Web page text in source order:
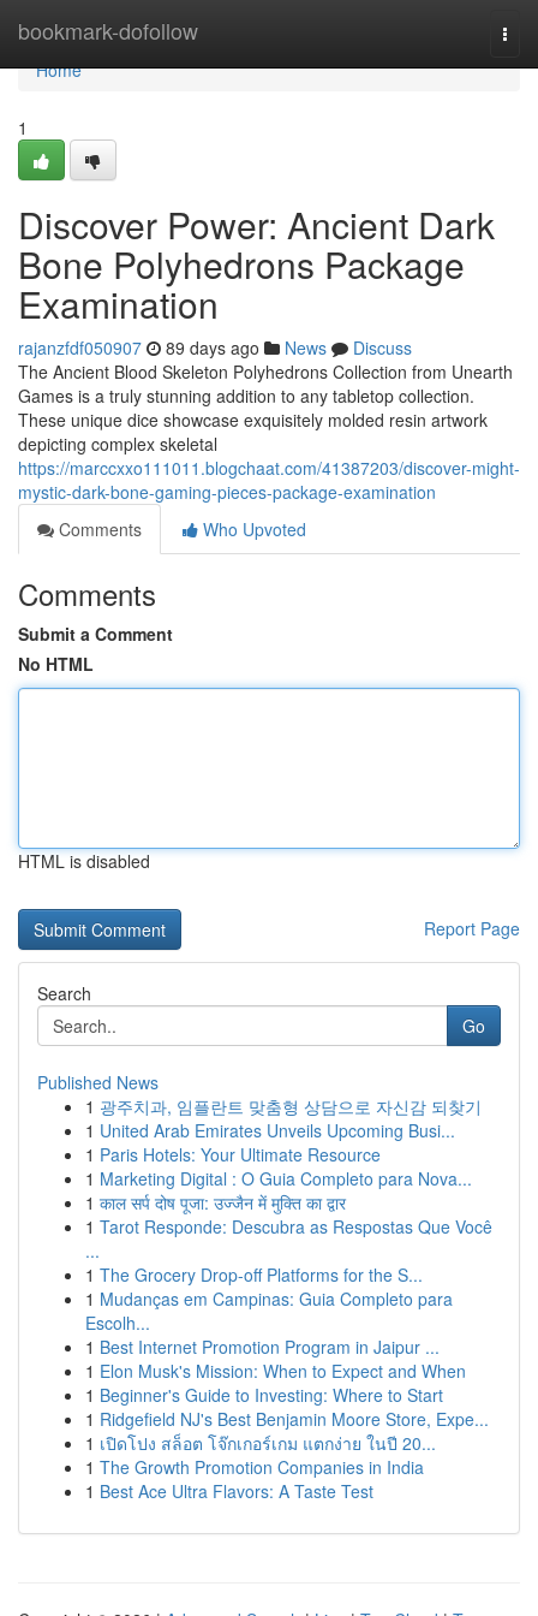
bookmark-dofollow
Home
Home
1
Discover Power: Ancient Dark
Bone Polyhedrons Package
Examination
rajanzfdf050907 89 days ago News
Discuss
The Ancient Blood Skeleton Polyhedrons Collection from Unearth
Games is a truly stunning addition to any tabletop collection.
These unique dice showcase exquisitely molded resin artwork
depicting complex skeletal
https://marccxxo111011.blogchaat.com/41387203/discover-might-
mystic-dark-bone-gaming-pieces-package-examination
Comments
Who Upvoted
Comments
Submit a Comment
No HTML
HTML is disabled
Report Page
Search
Go
Published News
1 광주치과, 임플란트 맞춤형 상담으로 자신감 되찾기
1 United Arab Emirates Unveils Upcoming Busi...
1 Paris Hotels: Your Ultimate Resource
1 Marketing Digital : O Guia Completo para Nova...
1 काल सर्प दोष पूजा: उज्जैन में मुक्ति का द्वार
1 Tarot Responde: Descubra as Respostas Que Você
...
1 The Grocery Drop-off Platforms for the S...
1 Mudanças em Campinas: Guia Completo para
Escolh...
1 Best Internet Promotion Program in Jaipur ...
1 Elon Musk's Mission: When to Expect and When
1 Beginner's Guide to Investing: Where to Start
1 Ridgefield NJ's Best Benjamin Moore Store, Expe...
1 เปิดโปง สล็อต โจ๊กเกอร์เกม แตกง่าย ในปี 20...
1 The Growth Promotion Companies in India
1 Best Ace Ultra Flavors: A Taste Test